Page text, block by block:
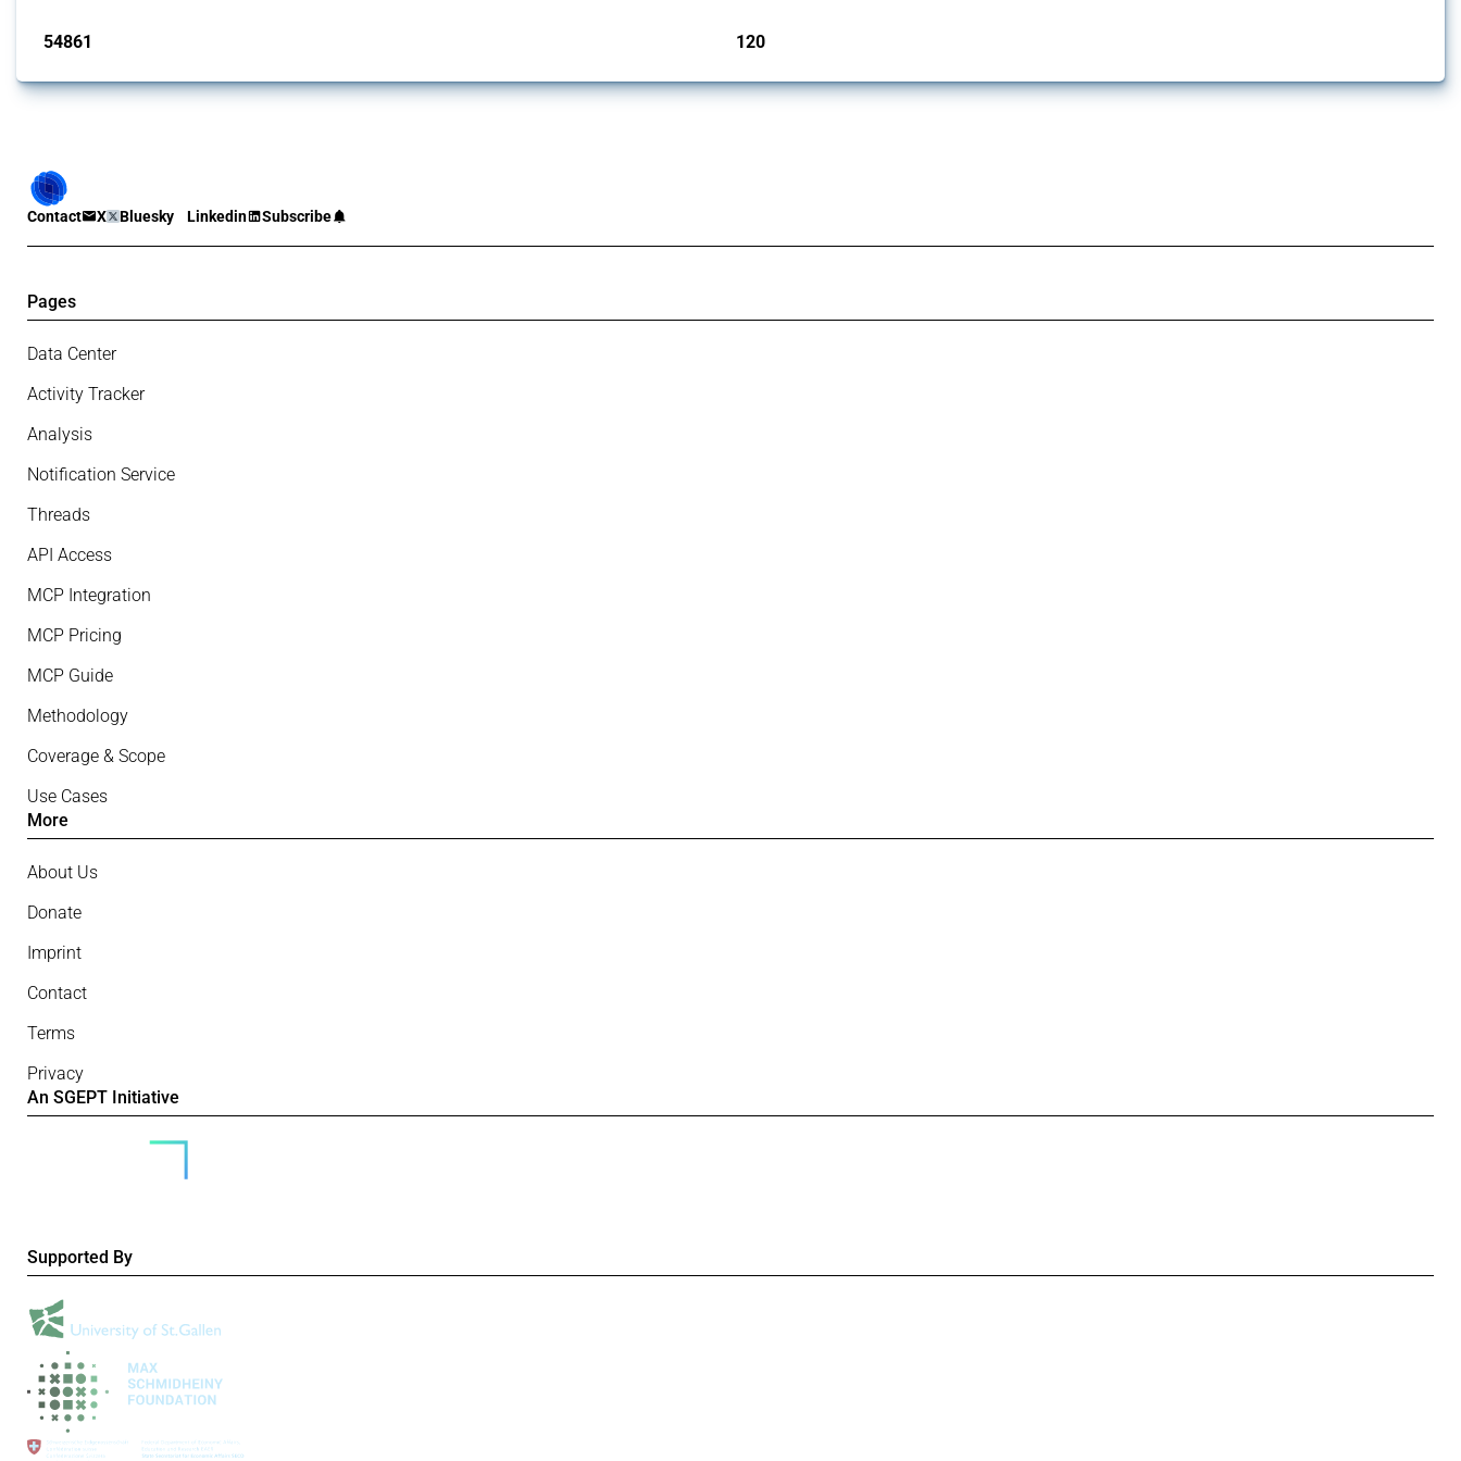
54861 120
Contact X Bluesky Linkedin Subscribe
Pages
Data Center
Activity Tracker
Analysis
Notification Service
Threads
API Access
MCP Integration
MCP Pricing
MCP Guide
Methodology
Coverage & Scope
Use Cases
More
About Us
Donate
Imprint
Contact
Terms
Privacy
An SGEPT Initiative
Supported By